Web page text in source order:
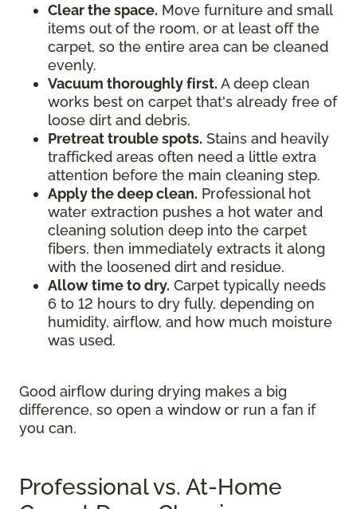
Clear the space. Move furniture and small
items out of the room, or at least off the
carpet, so the entire area can be cleaned
evenly.
Vacuum thoroughly first. A deep clean
works best on carpet that's already free of
loose dirt and debris.
Pretreat trouble spots. Stains and heavily
trafficked areas often need a little extra
attention before the main cleaning step.
Apply the deep clean. Professional hot
water extraction pushes a hot water and
cleaning solution deep into the carpet
fibers, then immediately extracts it along
with the loosened dirt and residue.
Allow time to dry. Carpet typically needs
6 to 12 hours to dry fully, depending on
humidity, airflow, and how much moisture
was used.
Good airflow during drying makes a big
difference, so open a window or run a fan if
you can.
Professional vs. At-Home